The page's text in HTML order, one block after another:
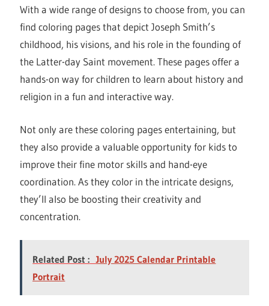
With a wide range of designs to choose from, you can
find coloring pages that depict Joseph Smith’s
childhood, his visions, and his role in the founding of
the Latter-day Saint movement. These pages offer a
hands-on way for children to learn about history and
religion in a fun and interactive way.
Not only are these coloring pages entertaining, but
they also provide a valuable opportunity for kids to
improve their fine motor skills and hand-eye
coordination. As they color in the intricate designs,
they’ll also be boosting their creativity and
concentration.
Related Post : July 2025 Calendar Printable
Portrait